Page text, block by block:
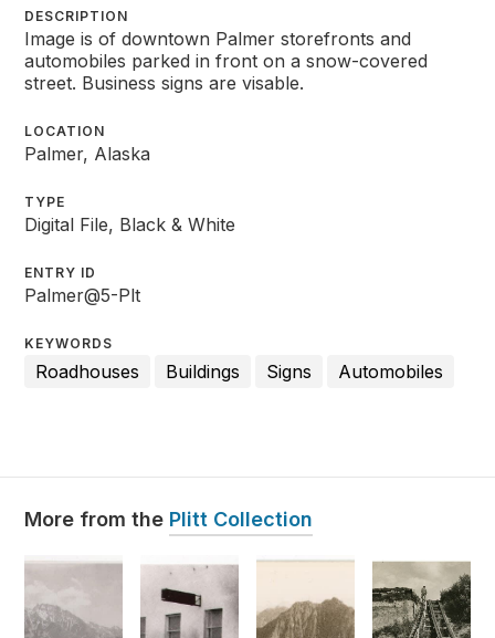
DESCRIPTION
Image is of downtown Palmer storefronts and
automobiles parked in front on a snow-covered
street. Business signs are visable.
LOCATION
Palmer, Alaska
TYPE
Digital File, Black & White
ENTRY ID
Palmer@5-Plt
KEYWORDS
Roadhouses Buildings Signs Automobiles
More from the Plitt Collection